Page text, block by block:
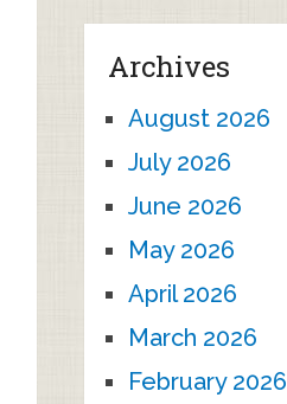
Archives
August 2026
July 2026
June 2026
May 2026
April 2026
March 2026
February 2026